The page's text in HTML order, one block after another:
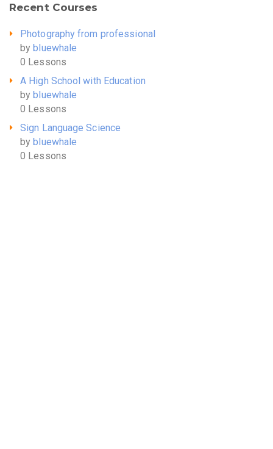
Recent Courses
Photography from professional
bybluewhale
0 Lessons
A High School with Education
bybluewhale
0 Lessons
Sign Language Science
bybluewhale
0 Lessons